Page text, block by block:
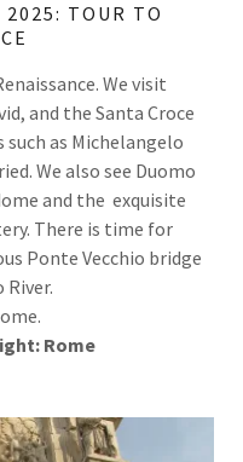
2025: TOUR TO
We visit
and the Santa Croce
as Michelangelo
We also see Duomo
and the exquisite
There is time for
Ponte Vecchio bridge
River.
Rome